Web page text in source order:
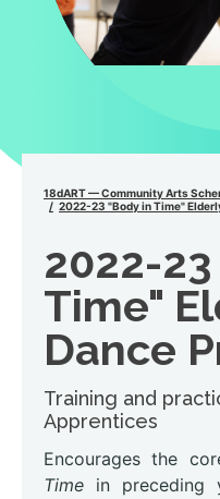
18dART — Community Arts
2022-23 "Body in Time"
2022-
Time"
Dance
Training and
Apprentices
Encourages the
Time in preceding